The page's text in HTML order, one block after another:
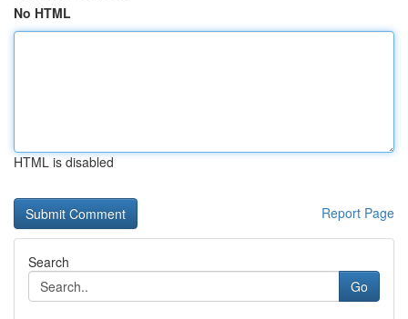
No HTML
HTML is disabled
Report Page
Search
Go